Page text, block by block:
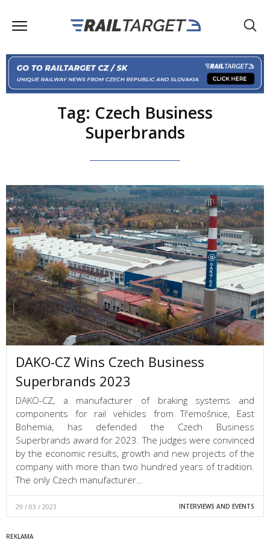
Tag: Czech Business
Superbrands
DAKO-CZ Wins Czech Business
Superbrands 2023
DAKO-CZ, a manufacturer of braking systems and
components for rail vehicles from Třemošnice, East
Bohemia, has defended the Czech Business
Superbrands award for 2023. The judges were convinced
by the economic results, growth and new projects of the
company with more than two hundred years of tradition.
The only Czech manufacturer…
29 / 03 / 2023 INTERVIEWS AND EVENTS